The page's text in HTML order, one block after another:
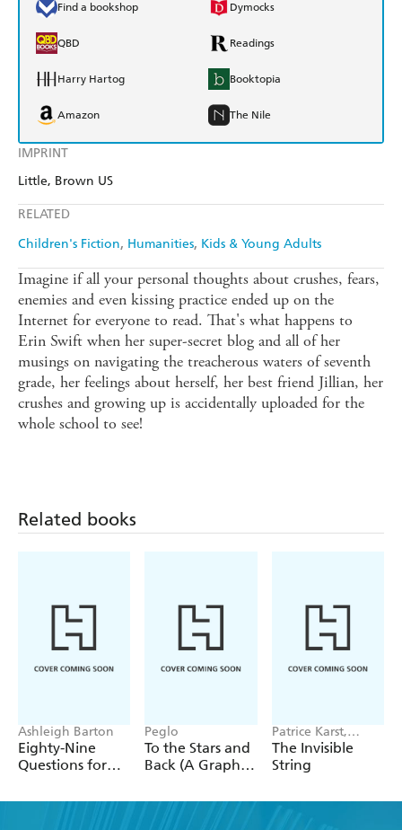
IMPRINT
Little, Brown US
RELATED
Children's Fiction Humanities Kids & Young Adults
Find a bookshop Dymocks
QBD Readings
Harry Hartog Booktopia
Amazon The Nile
Imagine if all your personal thoughts about crushes, fears,
enemies and even kissing practice ended up on the
Internet for everyone to read. That's what happens to
Erin Swift when her super-secret blog and all of her
musings on navigating the treacherous waters of seventh
grade, her feelings about herself, her best friend Jillian, her
crushes and growing up is accidentally uploaded for the
whole school to see!
Related books
Ashleigh Barton
Eighty-Nine
Questions for
Peglo
To the Stars and
Back (A Graphic
2
Patrice Karst,
Joanne Lew-
Vriethoff
The Invisible
String